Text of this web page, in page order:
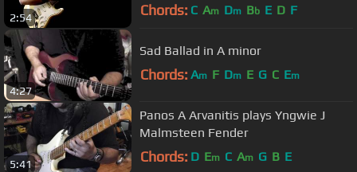
2:54 Chords: C Am Dm Bb E D F
4:27
Sad Ballad in A minor
Chords: Am F Dm E G C Em
5:41
Panos A Arvanitis plays Yngwie J
Malmsteen Fender
Chords: D Em C Am G B E